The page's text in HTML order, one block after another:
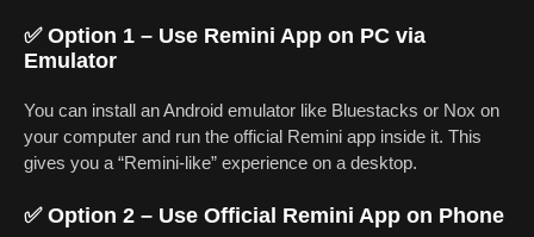
✅ Option 1 – Use Remini App on PC via
Emulator
You can install an Android emulator like Bluestacks or Nox on
your computer and run the official Remini app inside it. This
gives you a “Remini-like” experience on a desktop.
✅ Option 2 – Use Official Remini App on Phone